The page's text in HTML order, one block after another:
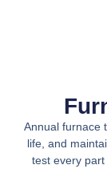
Annual furnace
life, and
test every